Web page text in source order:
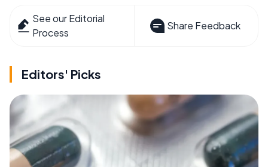
See our Editorial
Process
Share Feedback
Editors' Picks